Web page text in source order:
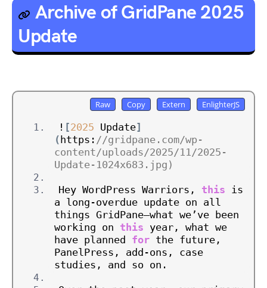
Archive of GridPane 2025
Update
! [2025 Update]
(https: //gridpane.com/wp-
content/uploads/2025/11/2025-
Update-1024x683.jpg)
Hey WordPress Warriors, this is
a long-overdue update on all
things GridPane—what we’ve been
working on this year, what we
have planned for the future,
PanelPress, add-ons, case
studies, and so on.